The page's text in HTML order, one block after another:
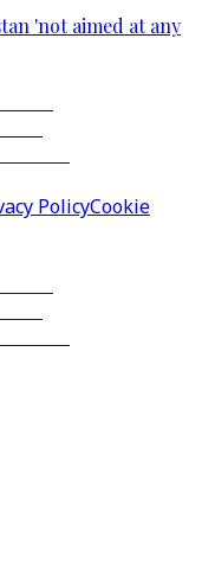
'not aimed at any
PolicyCookie